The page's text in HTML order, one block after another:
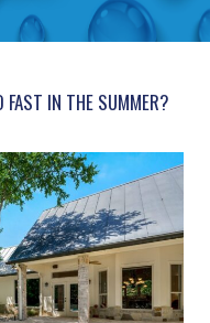
IN THE SUMMER?